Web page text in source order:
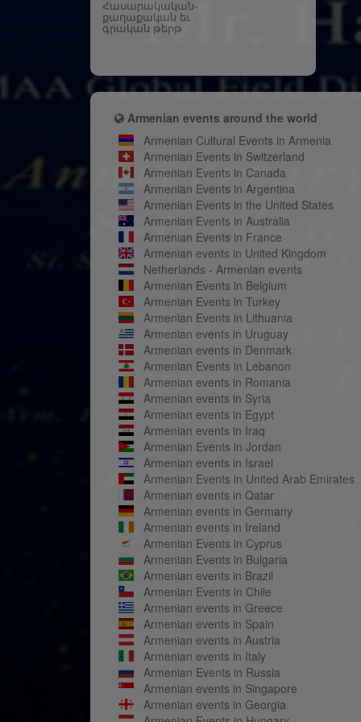
Հասարակական-
քաղաքական եւ
գրական թերթ
Armenian events around the world
Armenian Cultural Events in Armenia
Armenian Events in Switzerland
Armenian Events in Canada
Armenian Events in Argentina
Armenian Events in the United States
Armenian Events in Australia
Armenian Events in France
Armenian events in United Kingdom
Netherlands - Armenian events
Armenian Events in Belgium
Armenian Events in Turkey
Armenian Events in Lithuania
Armenian events in Uruguay
Armenian events in Denmark
Armenian Events in Lebanon
Armenian events in Romania
Armenian events in Syria
Armenian events in Egypt
Armenian events in Iraq
Armenian Events in Jordan
Armenian events in Israel
Armenian Events in United Arab Emirates
Armenian events in Qatar
Armenian events in Germany
Armenian events in Ireland
Armenian Events in Cyprus
Armenian Events in Bulgaria
Armenian events in Brazil
Armenian Events in Chile
Armenian events in Greece
Armenian events in Spain
Armenian events in Austria
Armenian events in Italy
Armenian Events in Russia
Armenian events in Singapore
Armenian events in Georgia